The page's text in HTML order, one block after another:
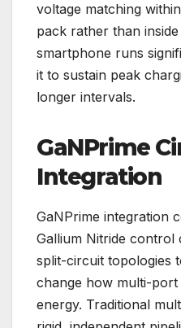
voltage matching
pack rather than
smartphone runs
it to sustain peak
longer intervals.
GaNPrime
Integration
GaNPrime integration
Gallium Nitride control
split-circuit topologies
change how multi-
energy. Traditional